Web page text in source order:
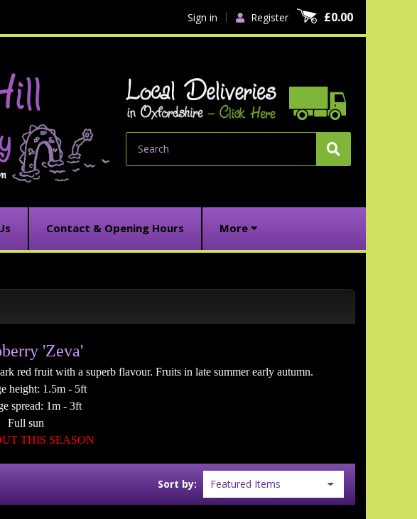
Sign in Register £0.00
Contact & Opening Hours More
'Zeva'
red fruit with a superb flavour. Fruits in late summer early autumn.
height: 1.5m - 5ft
spread: 1m - 3ft
Full sun
THIS SEASON
Sort by: